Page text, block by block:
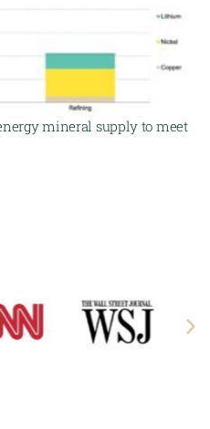
mineral supply to meet